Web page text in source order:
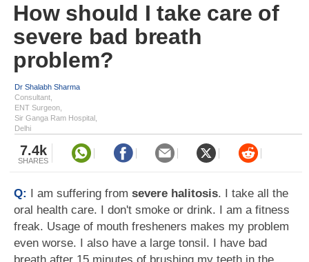
How should I take care of
severe bad breath
problem?
Dr Shalabh Sharma
Consultant,
ENT Surgeon,
Sir Ganga Ram Hospital,
Delhi
7.4k
SHARES
Q: I am suffering from severe halitosis. I take all the
oral health care. I don't smoke or drink. I am a fitness
freak. Usage of mouth fresheners makes my problem
even worse. I also have a large tonsil. I have bad